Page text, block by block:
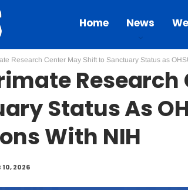
Home News
Research Center May Shift to Sanctuary Status as
Status As
With NIH
10, 2026